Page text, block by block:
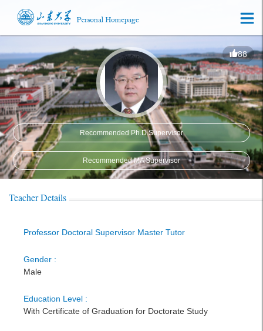
88
Recommended Ph.D.Supervisor
Recommended MA Supervisor
Teacher Details
Professor Doctoral Supervisor Master Tutor
Gender :
Male
Education Level :
With Certificate of Graduation for Doctorate Study